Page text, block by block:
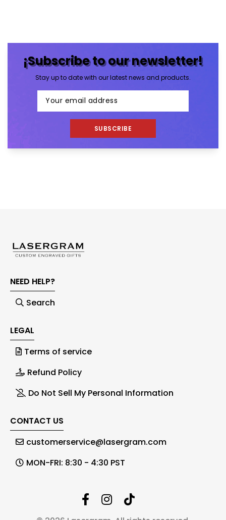
¡Subscribe to our newsletter!
Stay up to date with our latest news and products.
SUBSCRIBE
NEED HELP?
Search
LEGAL
Terms of service
Refund Policy
Do Not Sell My Personal Information
CONTACT US
customerservice@lasergram.com
MON-FRI: 8:30 - 4:30 PST